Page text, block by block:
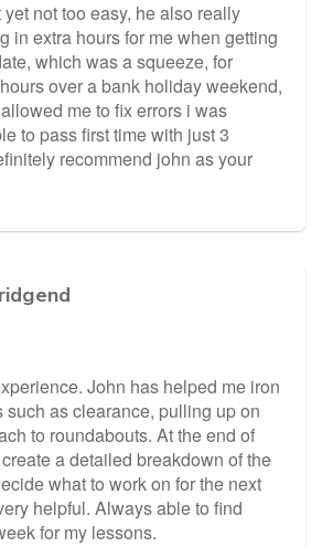
yet not too easy, he also really
in extra hours for me when getting
which was a squeeze, for
over a bank holiday weekend,
me to fix errors i was
to pass first time with just 3
recommend john as your
John has helped me iron
such as clearance, pulling up on
to roundabouts. At the end of
a detailed breakdown of the
what to work on for the next
helpful. Always able to find
for my lessons.